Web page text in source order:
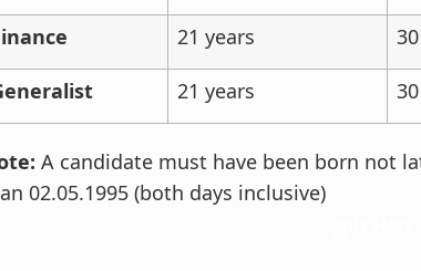
21 years
21 years
A candidate must have been born not
02.05.1995 (both days inclusive)